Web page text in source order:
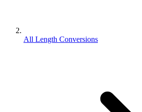
All Length Conversions